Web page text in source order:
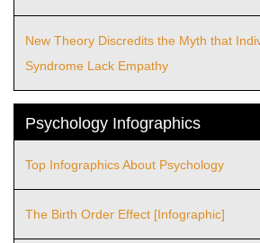
New Theory Discredits the Myth that
Syndrome Lack Empathy
Psychology Infographics
Top Infographics About Psychology
The Birth Order Effect [Infographic]